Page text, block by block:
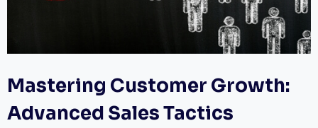
Mastering Customer Growth:
Advanced Sales Tactics